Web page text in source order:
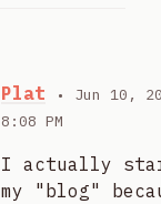
Plat
• Jun 10,
8:08 PM
I actually
my "blog"